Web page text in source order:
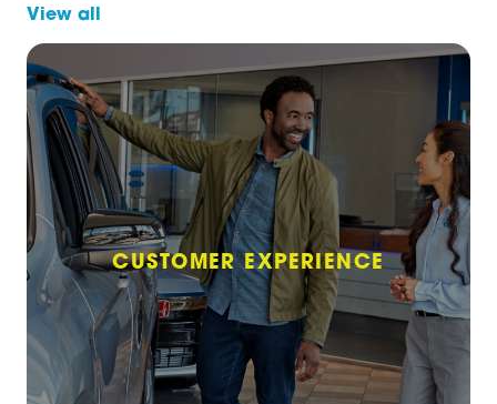
View all
CUSTOMER EXPERIENCE